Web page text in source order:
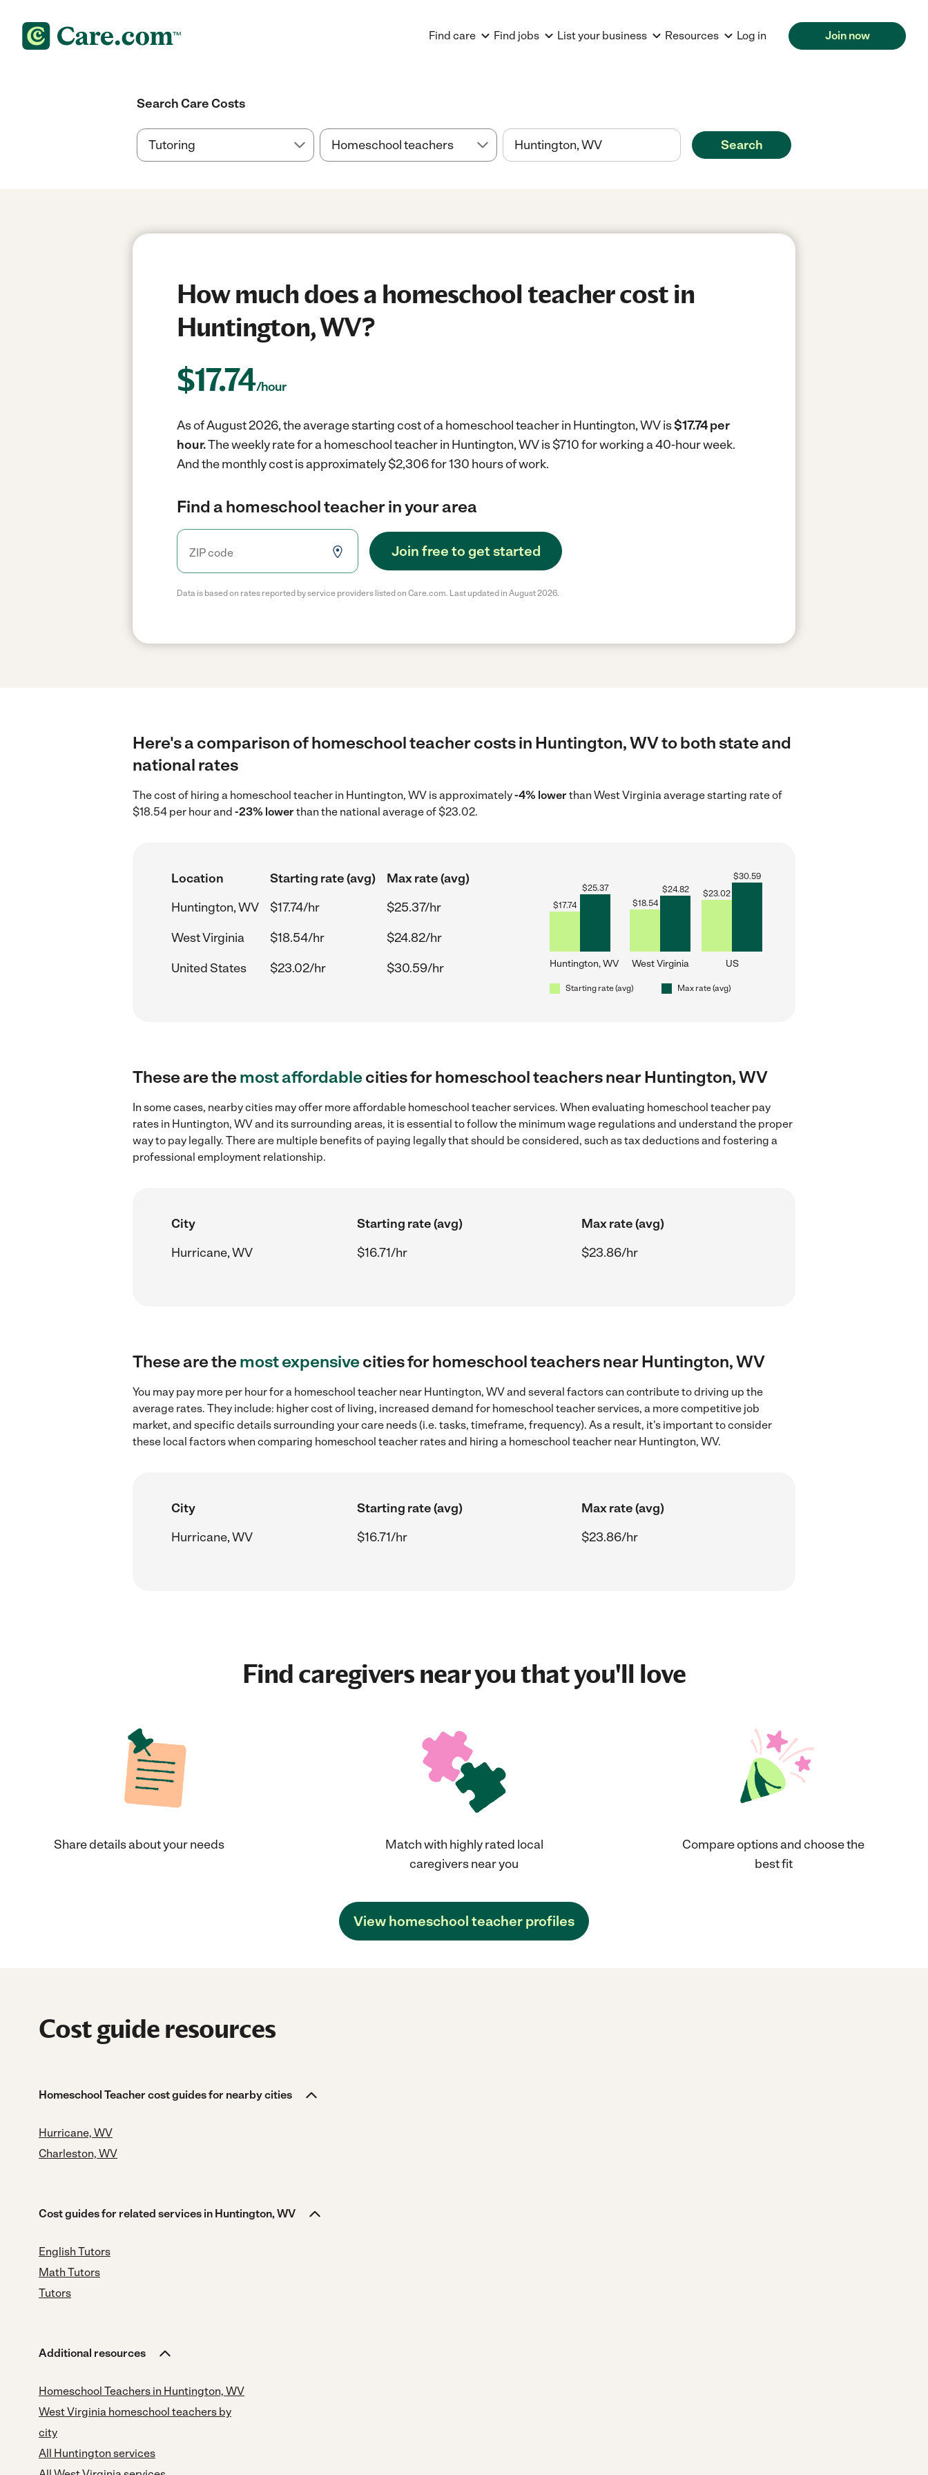
Find care Find jobs List your business Resources Log in Join now
Search Care Costs
Search
How much does a homeschool teacher cost in
Huntington, WV?
$17.74/hour
As of August 2026, the average starting cost of a homeschool teacher in Huntington, WV is$17.74 per
hour.The weekly rate for a homeschool teacher in Huntington, WV is $710 for working a 40-hour week.
And the monthly cost is approximately $2,306 for 130 hours of work.
Find a homeschool teacher in your area
Join free to get started
Data is based on rates reported by service providers listed on Care.com. Last updated in August 2026.
Here's a comparison of homeschool teacher costs in Huntington, WV to both state and
national rates
The cost of hiring a homeschool teacher in Huntington, WV is approximately-4% lowerthan West Virginia average starting rate of
$18.54 per hour and -23% lowerthan the national average of $23.02.
Location Starting rate (avg)
Max rate (avg)
Huntington, WV
$17.74/hr
$25.37/hr
West Virginia
$18.54/hr
$24.82/hr
United States
$23.02/hr $30.59/hr
$17.74
$25.37
Huntington, WV
$18.54
$24.82
West Virginia
$23.02
$30.59
US
Starting rate (avg) Max rate (avg)
These are themost affordablecities for homeschool teachers near Huntington, WV
In some cases, nearby cities may offer more affordable homeschool teacher services. When evaluating homeschool teacher pay
rates in Huntington, WV and its surrounding areas, it is essential to follow the minimum wage regulations and understand the proper
way to pay legally. There are multiple benefits of paying legally that should be considered, such as tax deductions and fostering a
professional employment relationship.
City Starting rate (avg)
Max rate (avg)
Hurricane, WV
$16.71/hr $23.86/hr
These are themost expensivecities for homeschool teachers near Huntington, WV
You may pay more per hour for a homeschool teacher near Huntington, WV and several factors can contribute to driving up the
average rates. They include: higher cost of living, increased demand for homeschool teacher services, a more competitive job
market, and specific details surrounding your care needs (i.e. tasks, timeframe, frequency). As a result, it's important to consider
these local factors when comparing homeschool teacher rates and hiring a homeschool teacher near Huntington, WV.
City Starting rate (avg)
Max rate (avg)
Hurricane, WV
$16.71/hr $23.86/hr
Find caregivers near you that you'll love
Share details about your needs
Match with highly rated local
caregivers near you
Compare options and choose the
best fit
View homeschool teacher profiles
Cost guide resources
Homeschool Teacher cost guides for nearby cities
Hurricane, WV
Charleston, WV
Cost guides for related services in Huntington, WV
English Tutors
Math Tutors
Tutors
Additional resources
Homeschool Teachers in Huntington, WV
West Virginia homeschool teachers by
city
All Huntington services